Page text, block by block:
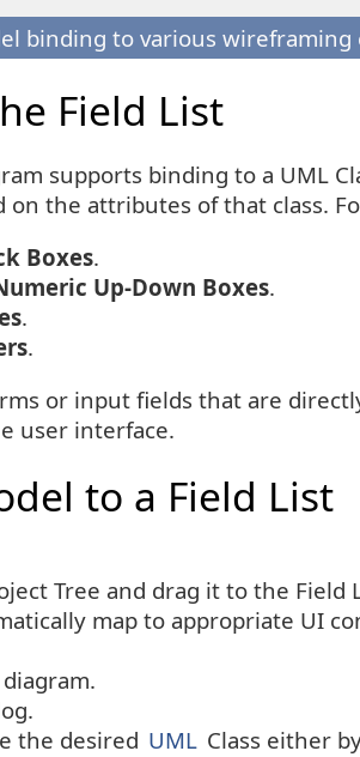
binding to various
Field List
supports binding to a UML
the attributes of that class.
Boxes.
Up-Down Boxes.
.
.
or input fields that are
user interface.
to a Field List
Tree and drag it to the
map to appropriate UI
the desired UML Class either